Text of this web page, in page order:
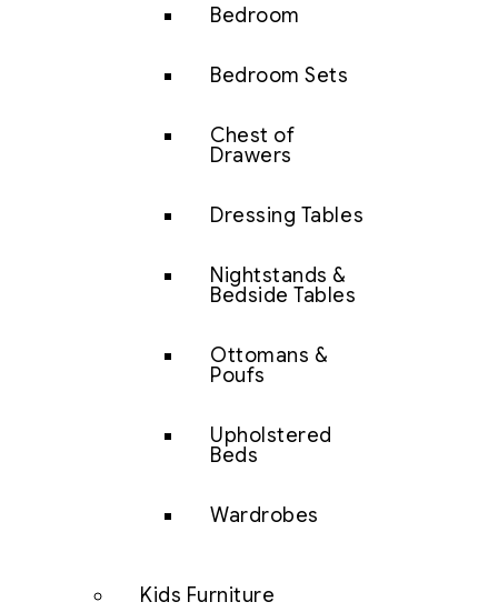
Bedroom
Bedroom Sets
Chest of
Drawers
Dressing Tables
Nightstands &
Bedside Tables
Ottomans &
Poufs
Upholstered
Beds
Wardrobes
Kids Furniture